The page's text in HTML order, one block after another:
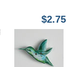
$2.75